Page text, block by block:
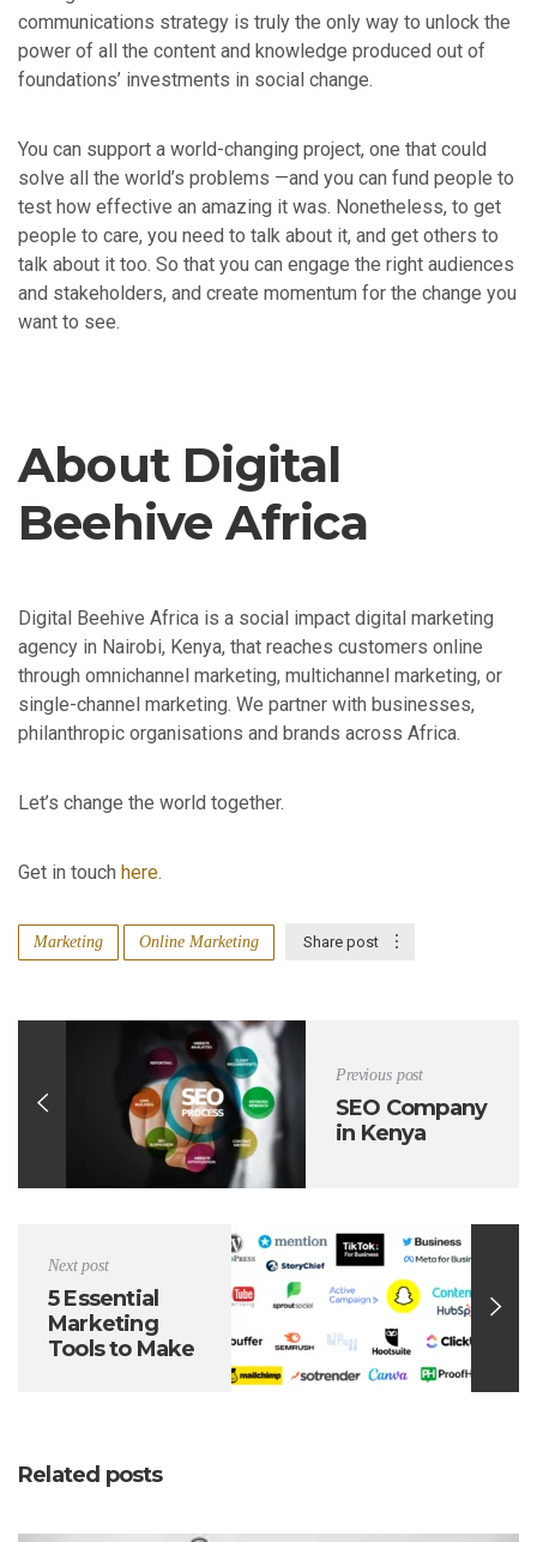
communications strategy is truly the only way to unlock the
power of all the content and knowledge produced out of
foundations’ investments in social change.
You can support a world-changing project, one that could
solve all the world’s problems —and you can fund people to
test how effective an amazing it was. Nonetheless, to get
people to care, you need to talk about it, and get others to
talk about it too. So that you can engage the right audiences
and stakeholders, and create momentum for the change you
want to see.
About Digital
Beehive Africa
Digital Beehive Africa is a social impact digital marketing
agency in Nairobi, Kenya, that reaches customers online
through omnichannel marketing, multichannel marketing, or
single-channel marketing. We partner with businesses,
philanthropic organisations and brands across Africa.
Let’s change the world together.
Get in touch here.
Marketing Online Marketing Share post
Previous post
SEO Company
in Kenya
Next post
5 Essential
Marketing
Tools to Make
Related posts